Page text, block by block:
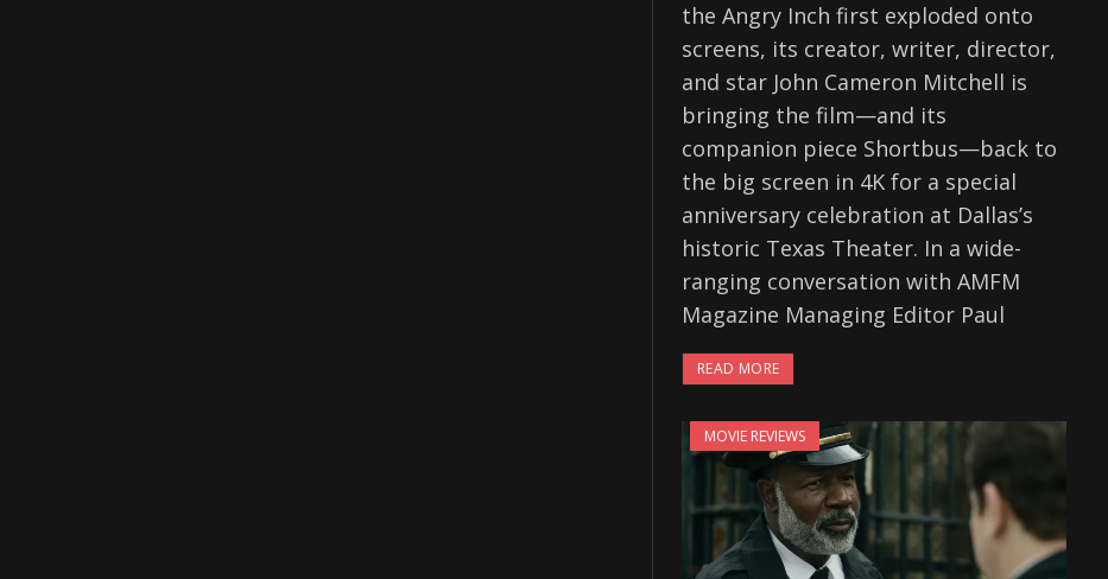
the Angry Inch first exploded onto
screens, its creator, writer, director,
and star John Cameron Mitchell is
bringing the film—and its
companion piece Shortbus—back to
the big screen in 4K for a special
anniversary celebration at Dallas’s
historic Texas Theater. In a wide-
ranging conversation with AMFM
Magazine Managing Editor Paul
READ MORE
MOVIE REVIEWS